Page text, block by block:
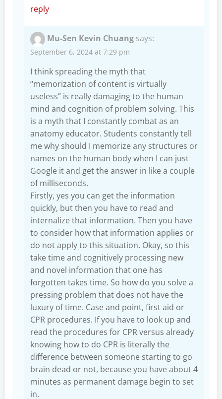
reply
Mu-Sen Kevin Chuang says:
September 6, 2024 at 7:29 pm
I think spreading the myth that
“memorization of content is virtually
useless” is really damaging to the human
mind and cognition of problem solving. This
is a myth that I constantly combat as an
anatomy educator. Students constantly tell
me why should I memorize any structures or
names on the human body when I can just
Google it and get the answer in like a couple
of milliseconds.
Firstly, yes you can get the information
quickly, but then you have to read and
internalize that information. Then you have
to consider how that information applies or
do not apply to this situation. Okay, so this
take time and cognitively processing new
and novel information that one has
forgotten takes time. So how do you solve a
pressing problem that does not have the
luxury of time. Case and point, first aid or
CPR procedures. If you have to look up and
read the procedures for CPR versus already
knowing how to do CPR is literally the
difference between someone starting to go
brain dead or not, because you have about 4
minutes as permanent damage begin to set
in.